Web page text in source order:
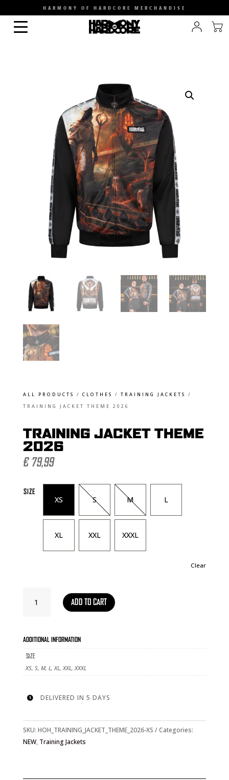
HARMONY OF HARDCORE MERCHANDISE
ALL PRODUCTS / CLOTHES / TRAINING JACKETS
/
TRAINING JACKET THEME 2026
TRAINING JACKET THEME
2026
€79,99
SIZE
XS S M L
XL XXL XXXL
Clear
JACKET
QUANTITY
ADD TO CART
ADDITIONAL INFORMATION
SIZE
XS, S, M, L, XL, XXL, XXXL
 DELIVERED IN 5 DAYS
SKU: HOH_TRAINING_JACKET_THEME_2026-XS
Categories:
NEW, Training Jackets